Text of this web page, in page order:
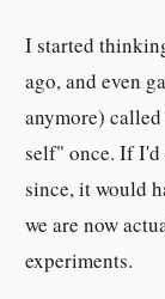
I started
ago, and even
anymore)
self" once. If I'd
since, it would
we are now
experiments.